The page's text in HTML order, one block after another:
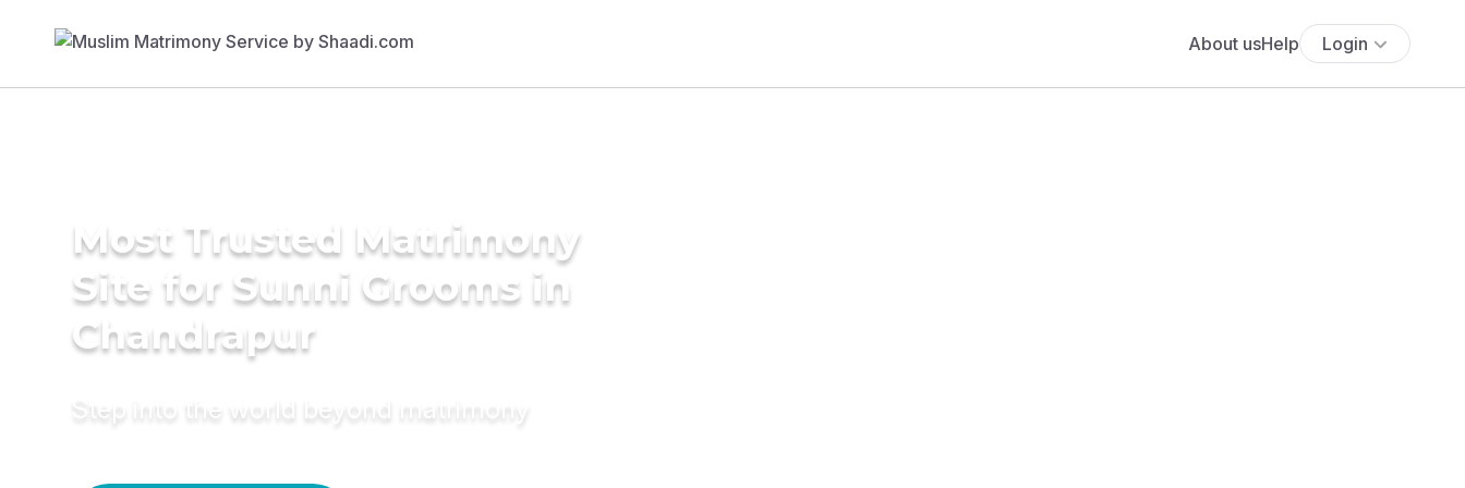
About usHelp Login
Most Trusted Matrimony
Site for Sunni Grooms in
Chandrapur
Step into the world beyond matrimony